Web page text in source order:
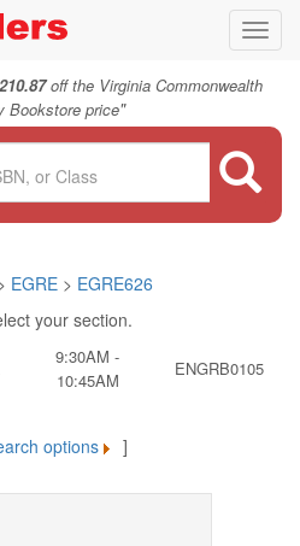
off the Virginia Commonwealth
Bookstore price"
EGRE> EGRE626
your section.
9:30AM -
10:45AM
ENGRB0105
options ]